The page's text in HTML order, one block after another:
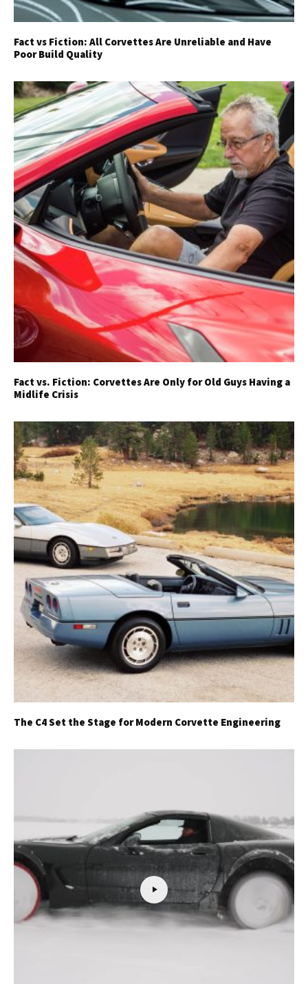
Already a Member?Sign in to your account
here
.
Fact vs Fiction: All Corvettes Are Unreliable and Have
Poor Build Quality
Fact vs. Fiction: Corvettes Are Only for Old Guys Having a
Midlife Crisis
The C4 Set the Stage for Modern Corvette Engineering